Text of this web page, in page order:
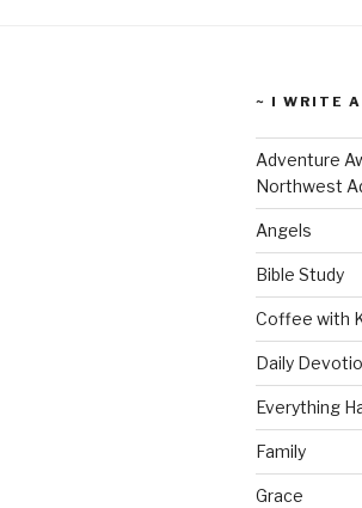
~ I WRITE
Adventure
Northwest
Angels
Bible Study
Coffee with
Daily
Everything
Family
Grace